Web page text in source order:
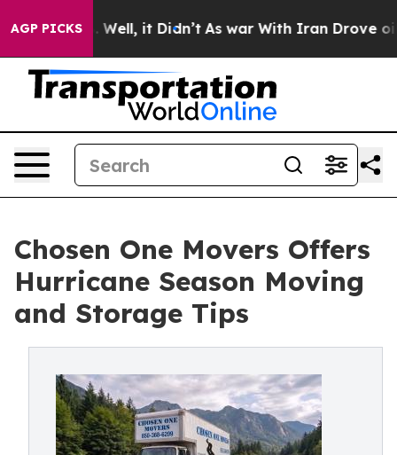
AGP PICKS
40%. Well, it Didn’t As war With Iran Drove oil
Chosen One Movers Offers
Hurricane Season Moving
and Storage Tips